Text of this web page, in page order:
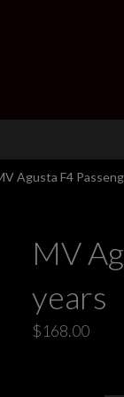
Agusta F4
MV
years
$168.00